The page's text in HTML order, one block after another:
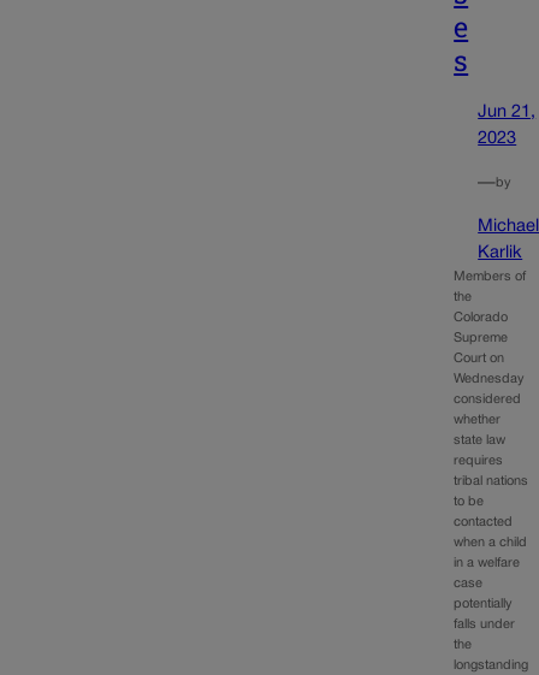
e
s
Jun 21,
2023
—by
Michael
Karlik
Members of
the
Colorado
Supreme
Court on
Wednesday
considered
whether
state law
requires
tribal nations
to be
contacted
when a child
in a welfare
case
potentially
falls under
the
longstanding